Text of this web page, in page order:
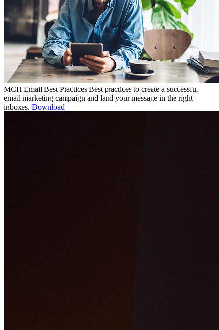
MCH Email Best Practices Best practices to create a successful
email marketing campaign and land your message in the right
inboxes. Download